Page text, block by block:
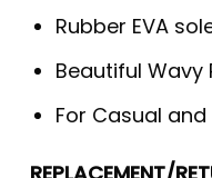
Rubber EVA
Beautiful Wavy
For Casual and